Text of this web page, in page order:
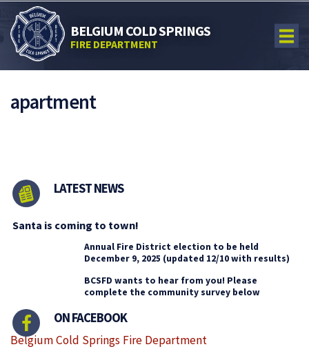
BELGIUM COLD SPRINGS
FIRE DEPARTMENT
apartment
LATEST NEWS
Santa is coming to town!
Annual Fire District election to be held
December 9, 2025 (updated 12/10 with results)
BCSFD wants to hear from you! Please
complete the community survey below
ON FACEBOOK
Belgium Cold Springs Fire Department